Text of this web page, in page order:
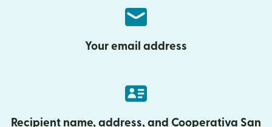
Your email address
Recipient name, address, and Cooperativa San